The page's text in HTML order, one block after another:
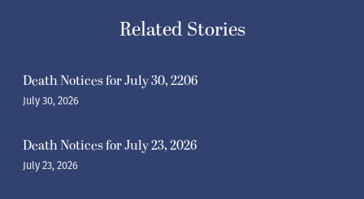
Related Stories
Death Notices for July 30, 2206
July 30, 2026
Death Notices for July 23, 2026
July 23, 2026